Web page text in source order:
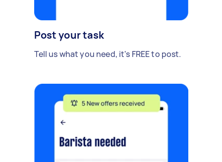
Post your task
Tell us what you need, it's FREE to post.